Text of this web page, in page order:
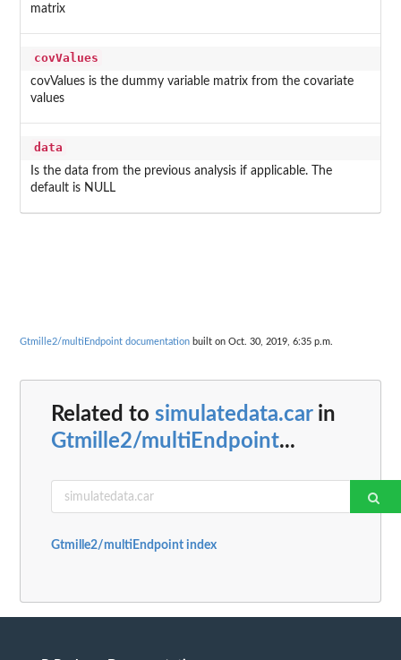
matrix
covValues
covValues is the dummy variable matrix from the covariate
values
data
Is the data from the previous analysis if applicable. The
default is NULL
Gtmille2/multiEndpoint documentation built on Oct. 30, 2019, 6:35 p.m.
Related to simulatedata.carin
Gtmille2/multiEndpoint...
Gtmille2/multiEndpoint index